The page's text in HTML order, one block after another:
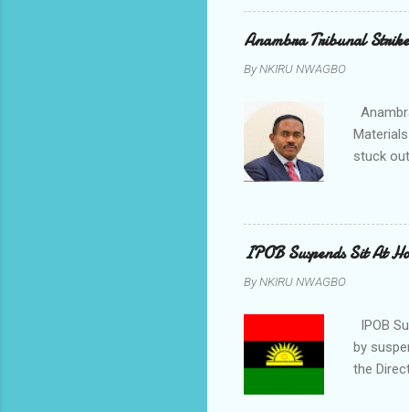
gloves
rising
Anambra Tribunal
ByNKIRU NWAGBO
stuck
led by
IPOB Suspends Sit At
ByNKIRU NWAGBO
IPOB
by
the